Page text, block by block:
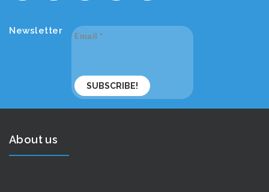
Newsletter Email *
About us